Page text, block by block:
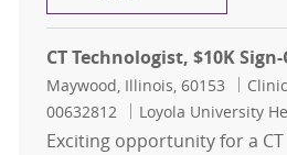
CT Technologist, $10K
Location
Maywood, Illinois, 60153
00632812
Loyola University
Exciting opportunity for a